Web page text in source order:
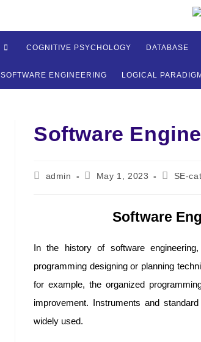
COGNITIVE PSYCHOLOGY DATABASE
SOFTWARE ENGINEERING LOGICAL PARADIGM
Software
Postadmin
PostMay 1, 2023
PostSE-
Software
In the history of software
programming designing or planning
for example, the organized
improvement. Instruments and
widely used.